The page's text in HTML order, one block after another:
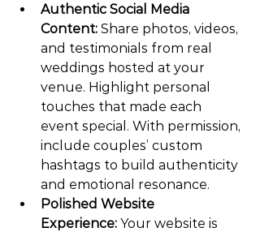
Authentic Social Media
Content: Share photos, videos,
and testimonials from real
weddings hosted at your
venue. Highlight personal
touches that made each
event special. With permission,
include couples’ custom
hashtags to build authenticity
and emotional resonance.
Polished Website
Experience: Your website is